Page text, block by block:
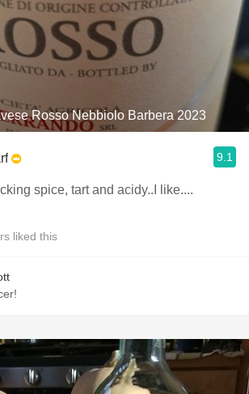
Rosso Nebbiolo Barbera 2023
9.1
spice, tart and acidy..I like....
liked this